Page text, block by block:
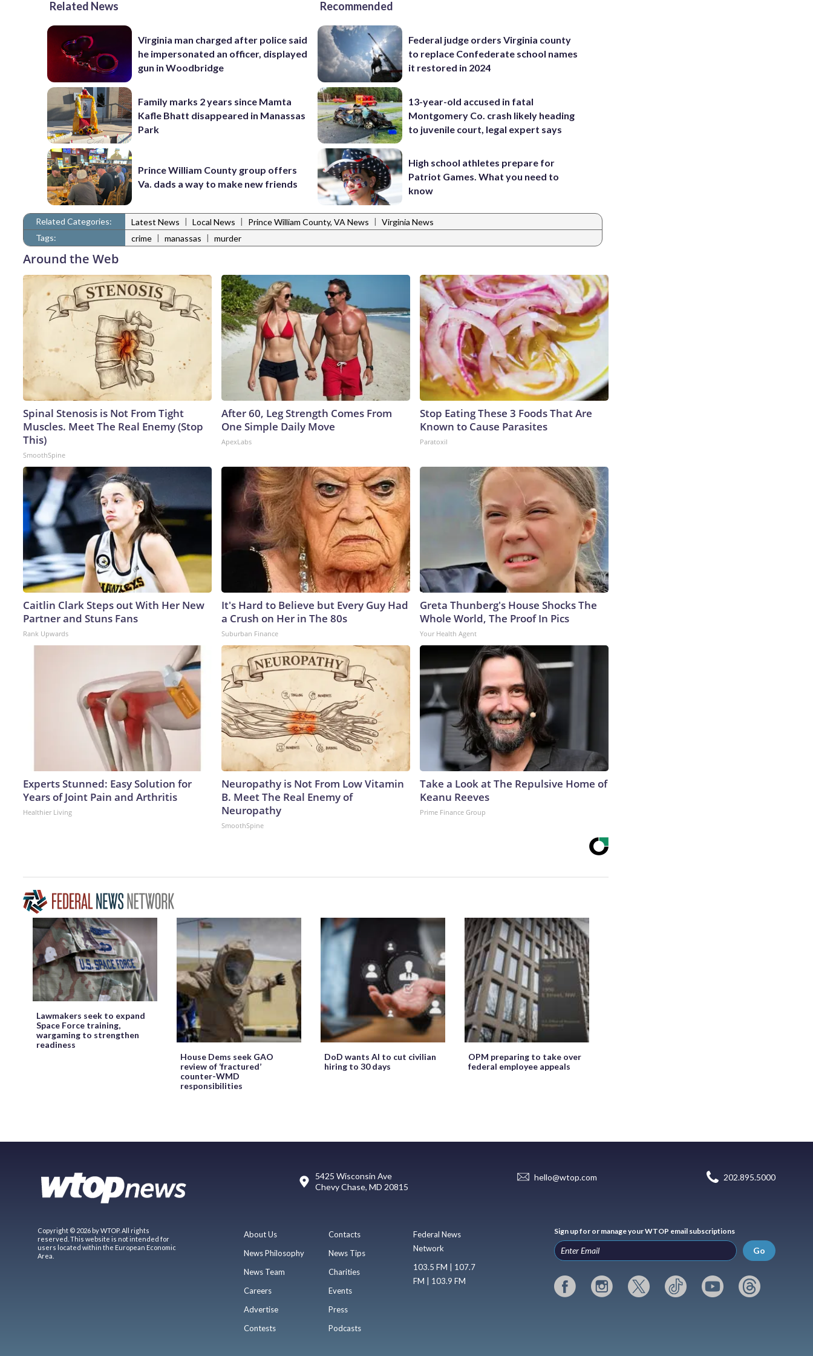
Related News
Virginia man charged after police said
he impersonated an officer, displayed
gun in Woodbridge
Family marks 2 years since Mamta
Kafle Bhatt disappeared in Manassas
Park
Prince William County group offers
Va. dads a way to make new friends
Recommended
Federal judge orders Virginia county
to replace Confederate school names
it restored in 2024
13-year-old accused in fatal
Montgomery Co. crash likely heading
to juvenile court, legal expert says
High school athletes prepare for
Patriot Games. What you need to
know
Related Categories: Latest News | Local News | Prince William County, VA News | Virginia News
Tags:
crime | manassas | murder
Around the Web
Spinal Stenosis is Not From Tight
Muscles. Meet The Real Enemy (Stop
This)
SmoothSpine
After 60, Leg Strength Comes From
One Simple Daily Move
ApexLabs
Stop Eating These 3 Foods That Are
Known to Cause Parasites
Paratoxil
Caitlin Clark Steps out With Her New
Partner and Stuns Fans
Rank Upwards
It's Hard to Believe but Every Guy Had
a Crush on Her in The 80s
Suburban Finance
Greta Thunberg's House Shocks The
Whole World, The Proof In Pics
Your Health Agent
Experts Stunned: Easy Solution for
Years of Joint Pain and Arthritis
Healthier Living
Neuropathy is Not From Low Vitamin
B. Meet The Real Enemy of
Neuropathy
SmoothSpine
Take a Look at The Repulsive Home of
Keanu Reeves
Prime Finance Group
Lawmakers seek to expand
Space Force training,
wargaming to strengthen
readiness
House Dems seek GAO
review of ‘fractured’
counter-WMD
responsibilities
DoD wants AI to cut civilian
hiring to 30 days
OPM preparing to take over
federal employee appeals
5425 Wisconsin Ave
Chevy Chase, MD 20815
hello@wtop.com 202.895.5000
Copyright © 2026 by WTOP. All rights
reserved. This website is not intended for
users located within the European Economic
Area.
About Us
News Philosophy
News Team
Careers
Advertise
Contests
Contacts
News Tips
Charities
Events
Press
Podcasts
Federal News
Network
103.5 FM | 107.7
FM | 103.9 FM
Sign up for or manage your WTOP email subscriptions
Go